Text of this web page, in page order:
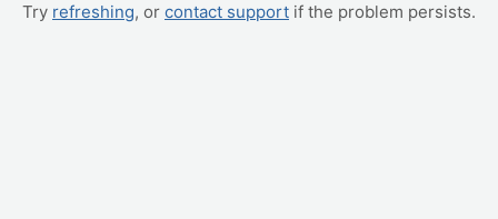
Try refreshing, or contact support if the problem persists.